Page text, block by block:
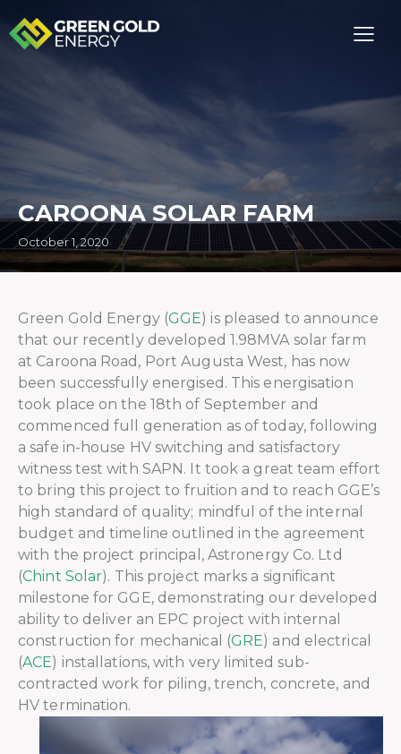
CAROONA SOLAR FARM
October 1, 2020
Green Gold Energy (GGE) is pleased to announce
that our recently developed 1.98MVA solar farm
at Caroona Road, Port Augusta West, has now
been successfully energised. This energisation
took place on the 18th of September and
commenced full generation as of today, following
a safe in-house HV switching and satisfactory
witness test with SAPN. It took a great team effort
to bring this project to fruition and to reach GGE’s
high standard of quality; mindful of the internal
budget and timeline outlined in the agreement
with the project principal, Astronergy Co. Ltd
(Chint Solar). This project marks a significant
milestone for GGE, demonstrating our developed
ability to deliver an EPC project with internal
construction for mechanical (GRE) and electrical
(ACE) installations, with very limited sub-
contracted work for piling, trench, concrete, and
HV termination.